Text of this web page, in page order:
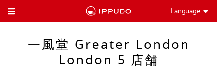
Toggle Header Menu Language
一風堂 Greater London
London 5 店舗